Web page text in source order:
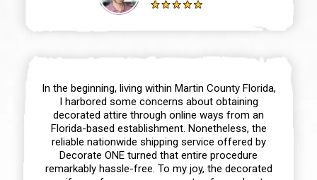
In the beginning, living within Martin County Florida,
I harbored some concerns about obtaining
decorated attire through online ways from an
Florida-based establishment. Nonetheless, the
reliable nationwide shipping service offered by
Decorate ONE turned that entire procedure
remarkably hassle-free. To my joy, the decorated